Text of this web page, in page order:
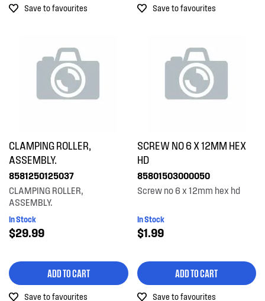
Bowls
Covers
Filters
Fixings & Fastenings
Gaskets & Seals
Hardware
Installation Fittings
Save to favourites Save to favourites
CLAMPING ROLLER,
ASSEMBLY.
8581250125037
CLAMPING ROLLER,
ASSEMBLY.
In Stock
$29.99
ADD TO CART
Save to favourites
SCREW NO 6 X 12MM HEX
HD
85801503000050
Screw no 6 x 12mm hex hd
In Stock
$1.99
ADD TO CART
Save to favourites